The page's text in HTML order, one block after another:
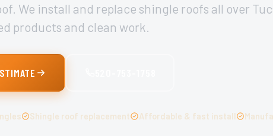
We install and replace shingle roofs all over
products and clean work.
Shingle roof replacement Affordable & fast install